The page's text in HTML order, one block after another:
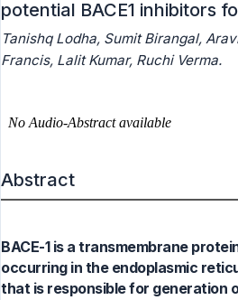
potential BACE1 inhibitors
Tanishq Lodha, Sumit Birangal,
Francis, Lalit Kumar, Ruchi Verma.
Abstract
BACE-1 is a transmembrane
occurring in the endoplasmic
that is responsible for generation